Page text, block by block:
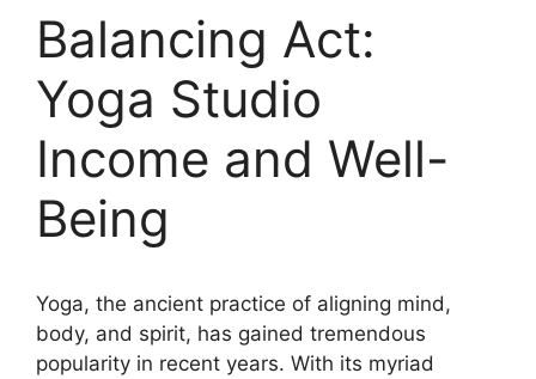
Balancing Act:
Yoga Studio
Income and Well-
Being
Yoga, the ancient practice of aligning mind,
body, and spirit, has gained tremendous
popularity in recent years. With its myriad